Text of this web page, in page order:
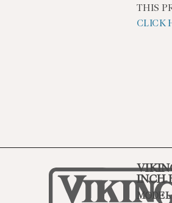
THIS
CLICK
INCH